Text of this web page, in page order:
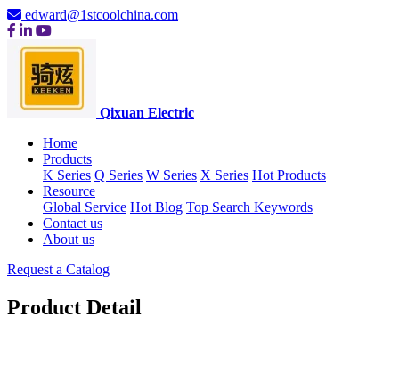
edward@1stcoolchina.com
Qixuan Electric
Home
Products
K Series Q Series W Series X Series Hot Products
Resource
Global Service Hot Blog Top Search Keywords
Contact us
About us
Request a Catalog
Product Detail